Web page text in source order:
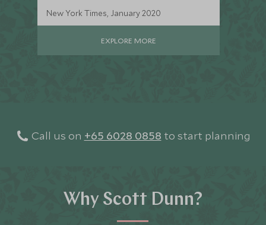
New York Times, January 2020
EXPLORE MORE
Call us on +65 6028 0858 to start planning
Why Scott Dunn?